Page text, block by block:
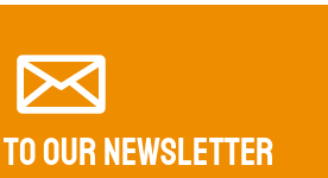
OUR NEWSLETTER